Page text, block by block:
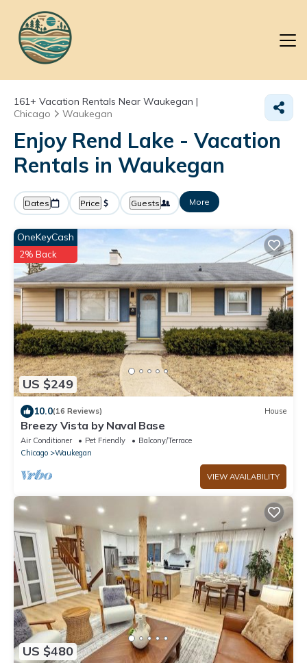
161+ Vacation Rentals Near Waukegan |
Chicago
Waukegan
Enjoy Rend Lake - Vacation
Rentals in Waukegan
Dates Price Guests More
US $249
OneKeyCash
2% Back
10.0(16 Reviews) House
Breezy Vista by Naval Base
Air Conditioner Pet Friendly
Balcony/Terrace
Chicago
Waukegan
VIEW AVAILABILITY
US $480